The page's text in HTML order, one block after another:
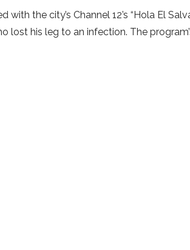
the city’s Channel 12’s “Hola El
lost his leg to an infection. The